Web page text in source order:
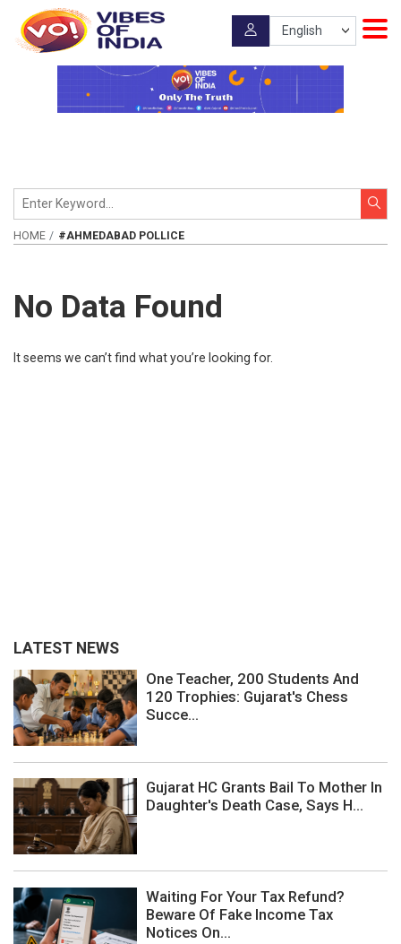
HOME #AHMEDABAD POLLICE
No Data Found
It seems we can’t find what you’re looking for.
LATEST NEWS
One Teacher, 200 Students And
120 Trophies: Gujarat's Chess
Succe...
Gujarat HC Grants Bail To Mother In
Daughter's Death Case, Says H...
Waiting For Your Tax Refund?
Beware Of Fake Income Tax
Notices On...